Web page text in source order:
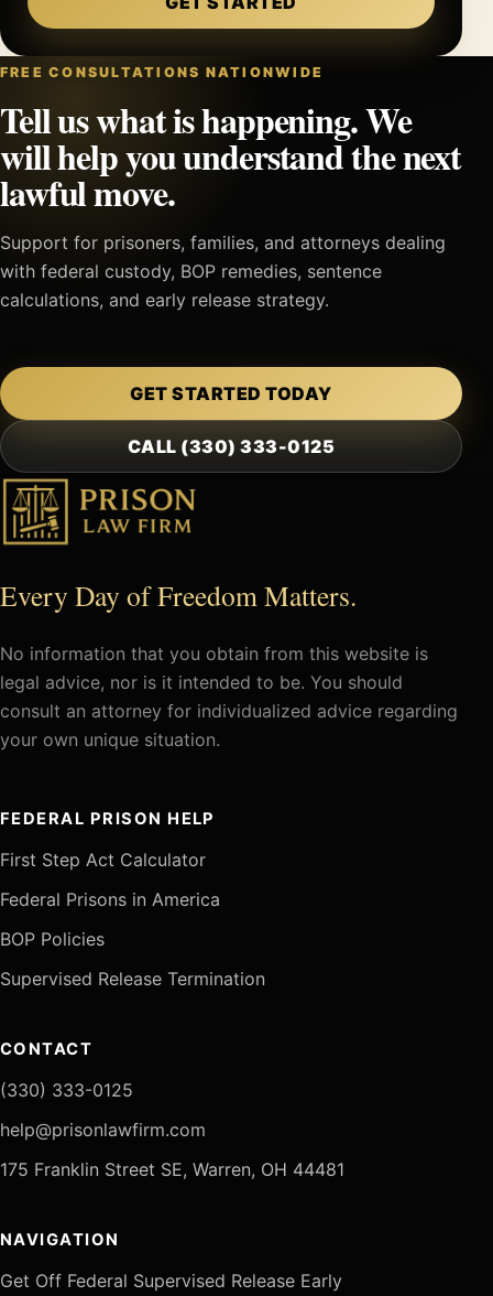
FREE CONSULTATIONS NATIONWIDE
Tell us what is happening. We
will help you understand the next
lawful move.
Support for prisoners, families, and attorneys dealing
with federal custody, BOP remedies, sentence
calculations, and early release strategy.
GET STARTED TODAY
CALL (330) 333-0125
Every Day of Freedom Matters.
No information that you obtain from this website is
legal advice, nor is it intended to be. You should
consult an attorney for individualized advice regarding
your own unique situation.
FEDERAL PRISON HELP
First Step Act Calculator
Federal Prisons in America
BOP Policies
Supervised Release Termination
CONTACT
(330) 333-0125
help@prisonlawfirm.com
175 Franklin Street SE, Warren, OH 44481
NAVIGATION
Get Off Federal Supervised Release Early